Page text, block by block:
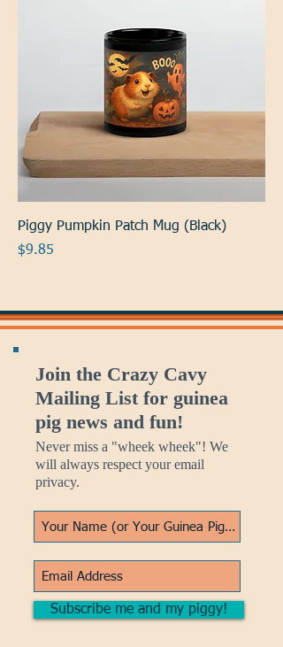
Piggy Pumpkin Patch Mug (Black)
Price
$9.85
Join the Crazy Cavy
Mailing List for guinea
pig news and fun!
Never miss a "wheek wheek"! We
will always respect your email
privacy.
Subscribe me and my piggy!